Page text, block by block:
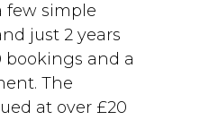
few simple
just 2 years
bookings and a
The
at over £20